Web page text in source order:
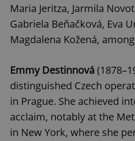
Maria Jeritza, Jarmila
Gabriela Beňačková, Eva
Magdalena Kožená,
Emmy Destinnová
distinguished Czech
in Prague. She achieved
acclaim, notably at the
in New York, where she